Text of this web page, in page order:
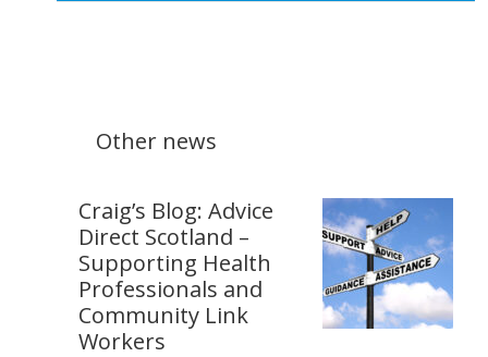
Other news
Craig’s Blog: Advice
Direct Scotland –
Supporting Health
Professionals and
Community Link
Workers